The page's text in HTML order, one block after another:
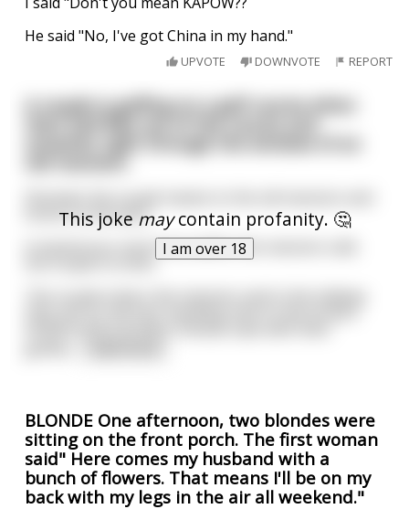
He said "No, I've got China in my hand."
UPVOTE DOWNVOTE REPORT
This jokemaycontain profanity. 🤔
I am over 18
A couple is golfing on a golf course when
old mansion.
knock on the door.
A mysterious voice from within the mansion calls
the couple to enter.
BLONDE One afternoon, two blondes were
sitting on the front porch. The first woman
said" Here comes my husband with a
bunch of flowers. That means I'll be on my
back with my legs in the air all weekend."